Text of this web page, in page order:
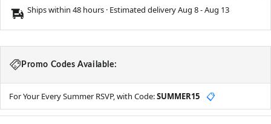
Ships within 48 hours · Estimated deliveryAug 8-Aug 13
Promo Codes Available:
For Your Every Summer RSVP, with Code:SUMMER15 📋